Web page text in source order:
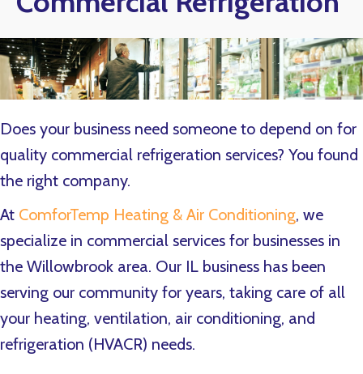
Does your business need someone to depend on for
quality commercial refrigeration services? You found
the right company.
At ComforTemp Heating & Air Conditioning, we
specialize in commercial services for businesses in
the Willowbrook area. Our IL business has been
serving our community for years, taking care of all
your heating, ventilation, air conditioning, and
refrigeration (HVACR) needs.